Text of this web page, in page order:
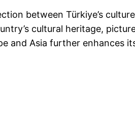
between Türkiye’s
cultural heritage,
and Asia further enhances